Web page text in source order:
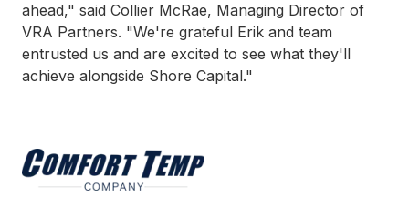
ahead," said Collier McRae, Managing Director of
VRA Partners. "We're grateful Erik and team
entrusted us and are excited to see what they'll
achieve alongside Shore Capital."